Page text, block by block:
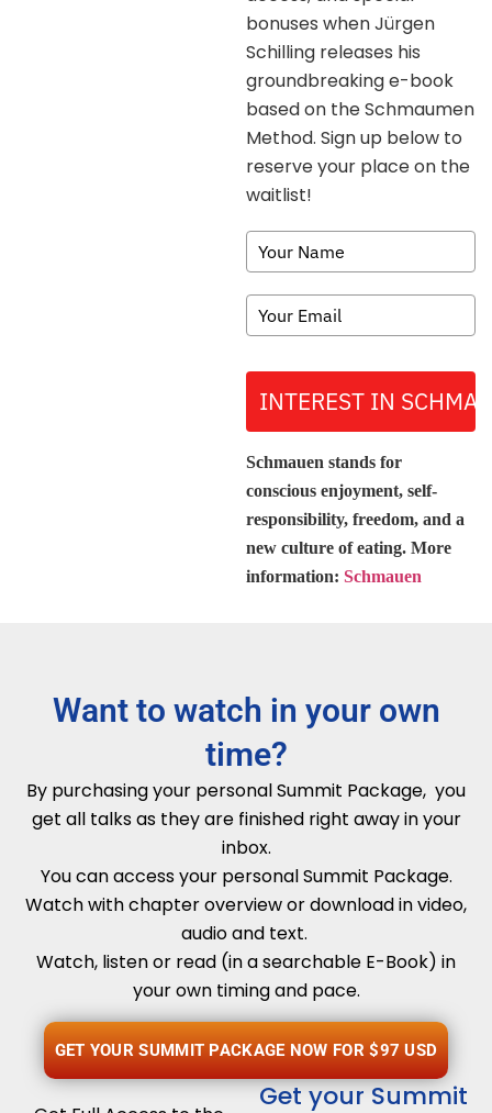
bonuses when Jürgen
Schilling releases his
groundbreaking e-book
based on the Schmaumen
Method. Sign up below to
reserve your place on the
waitlist!
INTEREST IN
Schmauen stands for
conscious enjoyment, self-
responsibility, freedom, and a
new culture of eating. More
information: Schmauen
Want to watch in your own
time?
By purchasing your personal Summit Package, you
get all talks as they are finished right away in your
inbox.
You can access your personal Summit Package.
Watch with chapter overview or download in video,
audio and text.
Watch, listen or read (in a searchable E-Book) in
your own timing and pace.
GET YOUR SUMMIT PACKAGE NOW FOR $97 USD
Get your Summit